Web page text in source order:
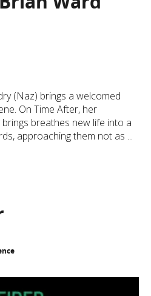
(Naz) brings a welcomed
On Time After, her
breathes new life into a
approaching them not as ...